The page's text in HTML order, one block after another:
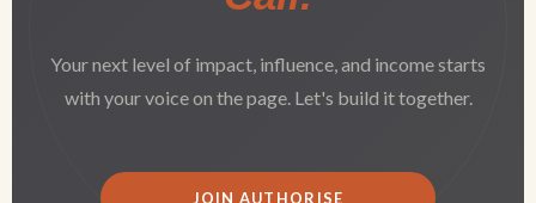
Your next level of impact, influence, and income starts
with your voice on the page. Let's build it together.
JOIN AUTHORISE